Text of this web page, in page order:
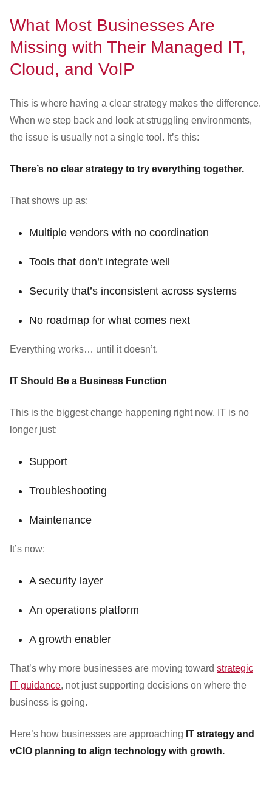
What Most Businesses Are
Missing with Their Managed IT,
Cloud, and VoIP
This is where having a clear strategy makes the difference.
When we step back and look at struggling environments,
the issue is usually not a single tool. It’s this:
There’s no clear strategy to try everything together.
That shows up as:
Multiple vendors with no coordination
Tools that don’t integrate well
Security that’s inconsistent across systems
No roadmap for what comes next
Everything works… until it doesn’t.
IT Should Be a Business Function
This is the biggest change happening right now. IT is no
longer just:
Support
Troubleshooting
Maintenance
It’s now:
A security layer
An operations platform
A growth enabler
That’s why more businesses are moving toward strategic
IT guidance, not just supporting decisions on where the
business is going.
Here’s how businesses are approaching IT strategy and
vCIO planning to align technology with growth.